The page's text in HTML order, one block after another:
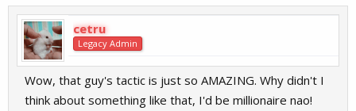
cetru
Legacy Admin
Wow, that guy's tactic is just so AMAZING. Why didn't I
think about something like that, I'd be millionaire nao!